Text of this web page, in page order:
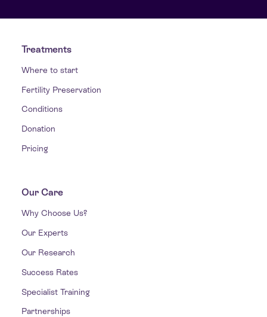
Treatments
Where to start
Fertility Preservation
Conditions
Donation
Pricing
Our Care
Why Choose Us?
Our Experts
Our Research
Success Rates
Specialist Training
Partnerships